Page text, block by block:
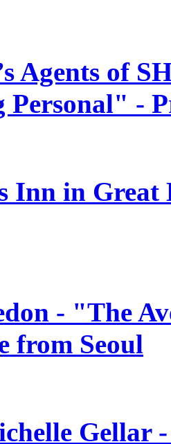
Agents of
Personal" -
Inn in
- "The
from Seoul
Gellar